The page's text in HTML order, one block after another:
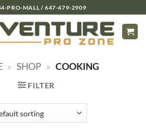
PRO-MALL / 647-479-2909
» SHOP » COOKING
FILTER